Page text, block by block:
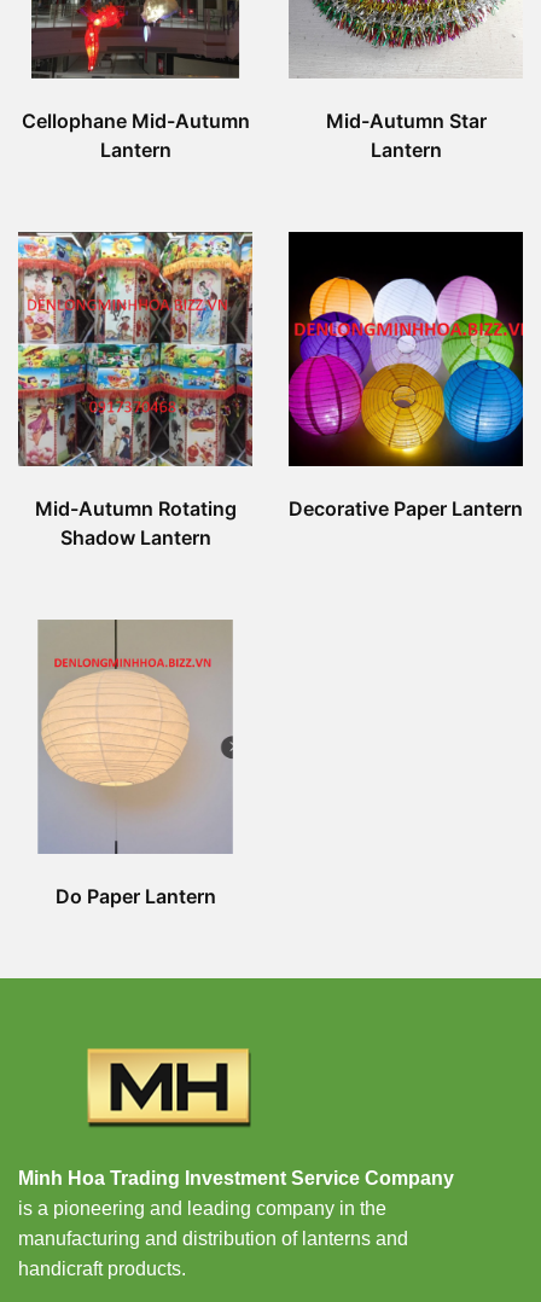
Cellophane Mid-Autumn
Lantern
Mid-Autumn Star
Lantern
Mid-Autumn Rotating
Shadow Lantern
Decorative Paper Lantern
Do Paper Lantern
Minh Hoa Trading Investment Service Company
is a pioneering and leading company in the
manufacturing and distribution of lanterns and
handicraft products.